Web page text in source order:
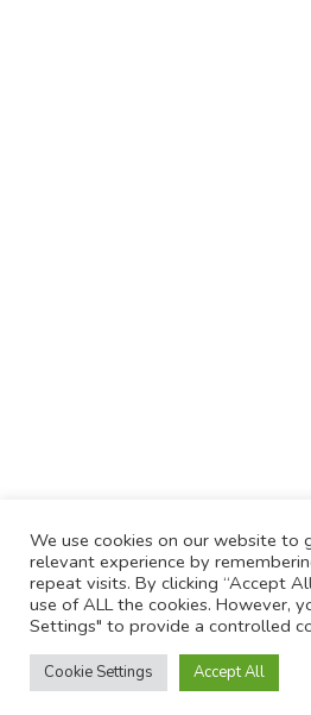
We use cookies on our website to
relevant experience by
repeat visits. By clicking “Accept
use of ALL the cookies. However,
Settings" to provide a controlled
Cookie Settings Accept All